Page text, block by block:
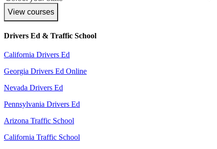
View courses
Drivers Ed & Traffic School
California Drivers Ed
Georgia Drivers Ed Online
Nevada Drivers Ed
Pennsylvania Drivers Ed
Arizona Traffic School
California Traffic School